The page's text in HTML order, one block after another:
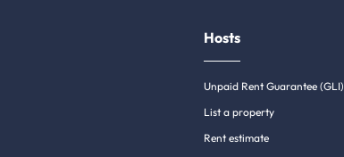
Hosts
Unpaid Rent Guarantee (GLI)
List a property
Rent estimate